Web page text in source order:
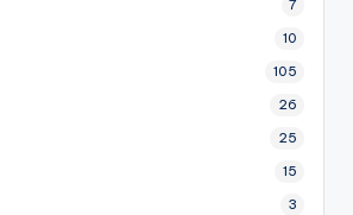
7
10
105
26
25
15
3